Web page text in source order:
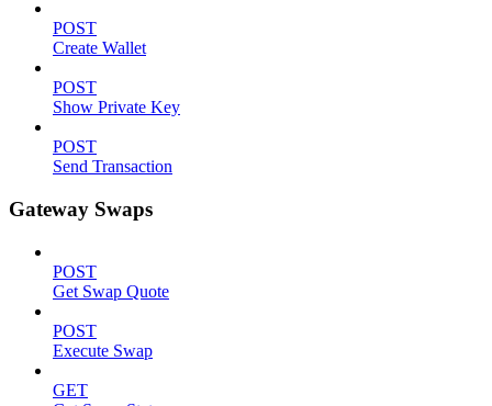
POST
Create Wallet
POST
Show Private Key
POST
Send Transaction
Gateway Swaps
POST
Get Swap Quote
POST
Execute Swap
GET